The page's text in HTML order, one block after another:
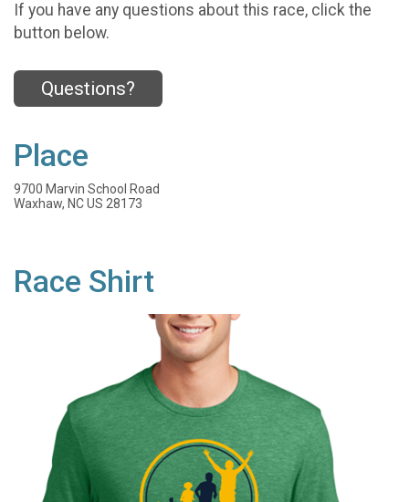
If you have any questions about this race, click the
button below.
Questions?
Place
9700 Marvin School Road
Waxhaw, NC US 28173
Race Shirt